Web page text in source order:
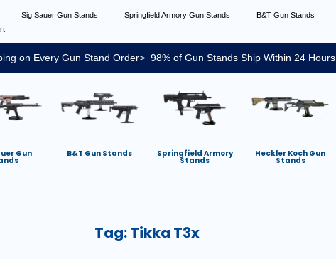
Sig Sauer Gun Stands Springfield Armory Gun Stands B&T Gun Stands
on Every Gun Stand Order> 98% of Gun Stands Ship Within 24 Hours
Gun B&T Gun Stands Springfield Armory
Stands
Heckler Koch Gun
Stands
Tag:Tikka T3x